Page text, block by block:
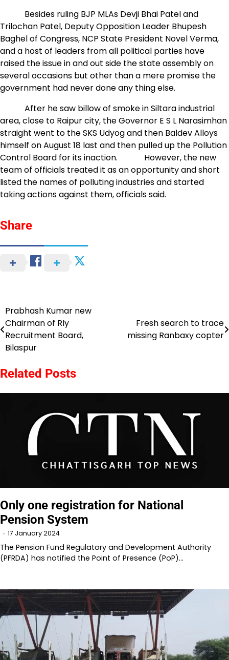
Besides ruling BJP MLAs Devji Bhai Patel and
Trilochan Patel, Deputy Opposition Leader Bhupesh
Baghel of Congress, NCP State President Novel Verma,
and a host of leaders from all political parties have
raised the issue in and out side the state assembly on
several occasions but other than a mere promise the
government had never done any thing else.
After he saw billow of smoke in Siltara industrial
area, close to Raipur city, the Governor E S L Narasimhan
straight went to the SKS Udyog and then Baldev Alloys
himself on August 18 last and then pulled up the Pollution
Control Board for its inaction. However, the new
team of officials treated it as an opportunity and short
listed the names of polluting industries and started
taking actions against them, officials said.
Share
Post
navigation
Prabhash Kumar new
Chairman of Rly
Recruitment Board,
Bilaspur
Fresh search to trace
missing Ranbaxy copter
Related Posts
Only one registration for National
Pension System
17 January 2024
The Pension Fund Regulatory and Development Authority
(PFRDA) has notified the Point of Presence (PoP)…